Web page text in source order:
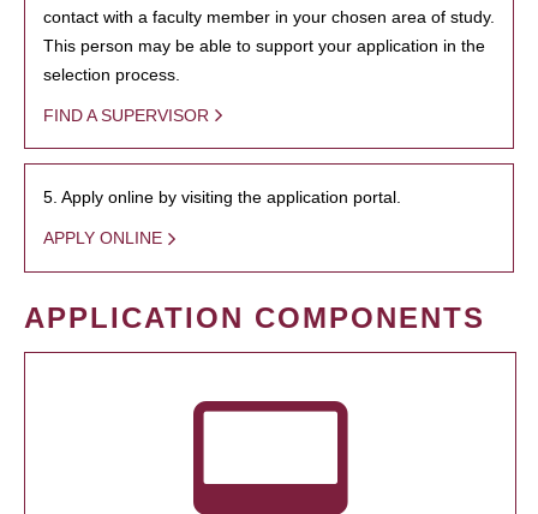
contact with a faculty member in your chosen area of study.
This person may be able to support your application in the
selection process.
FIND A SUPERVISOR
5. Apply online by visiting the application portal.
APPLY ONLINE
APPLICATION COMPONENTS